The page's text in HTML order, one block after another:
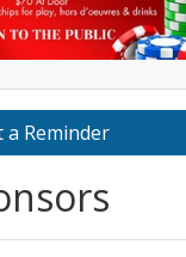
a Reminder